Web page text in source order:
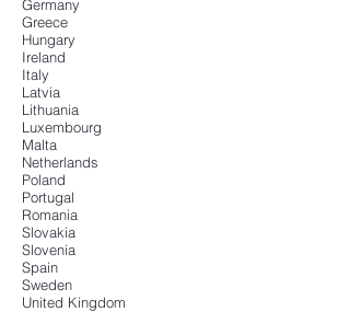
Germany
Greece
Hungary
Ireland
Italy
Latvia
Lithuania
Luxembourg
Malta
Netherlands
Poland
Portugal
Romania
Slovakia
Slovenia
Spain
Sweden
United Kingdom